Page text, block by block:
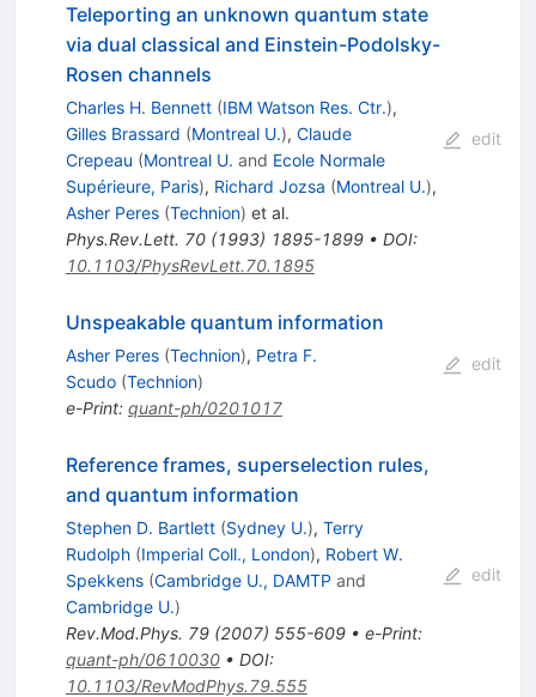
Teleporting an unknown quantum state
via dual classical and Einstein-Podolsky-
Rosen channels
Charles H. Bennett (IBM Watson Res. Ctr.),
Gilles Brassard (Montreal U.), Claude
Crepeau (Montreal U. and Ecole Normale
Supérieure, Paris), Richard Jozsa (Montreal U.),
Asher Peres (Technion) et al.
Phys.Rev.Lett. 70(1993) 1895-1899• DOI:
10.1103/PhysRevLett.70.1895
edit
Unspeakable quantum information
Asher Peres (Technion), Petra F.
Scudo (Technion)
e-Print: quant-ph/0201017
edit
Reference frames, superselection rules,
and quantum information
Stephen D. Bartlett (Sydney U.), Terry
Rudolph (Imperial Coll., London), Robert W.
Spekkens (Cambridge U., DAMTP and
Cambridge U.)
Rev.Mod.Phys. 79(2007) 555-609• e-Print:
quant-ph/0610030• DOI:
10.1103/RevModPhys.79.555
edit